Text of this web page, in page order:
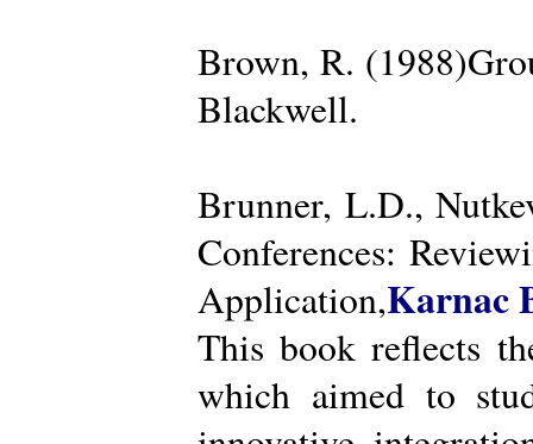
Brown, R.
Blackwell.
Brunner, L.D.,
Conferences:
Application,Karnac
This book reflects
which aimed to